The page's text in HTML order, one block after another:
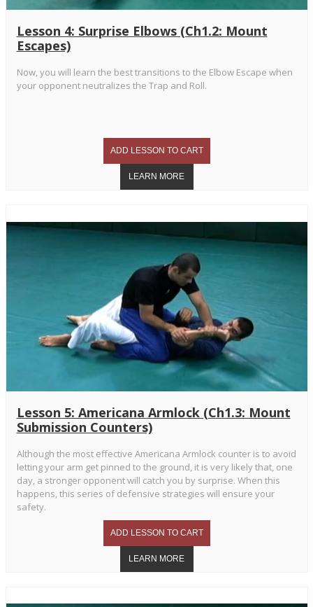
Lesson 4: Surprise Elbows (Ch1.2: Mount
Escapes)
Now, you will learn the best transitions to the Elbow Escape when
your opponent neutralizes the Trap and Roll.
Lesson 5: Americana Armlock (Ch1.3: Mount
Submission Counters)
Although the most effective Americana Armlock counter is to avoid
letting your arm get pinned to the ground, it is very likely that, one
day, a stronger opponent will catch you by surprise. When this
happens, this series of defensive strategies will ensure your
safety.